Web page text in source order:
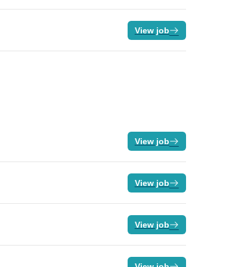
View job
View job
View job
View job